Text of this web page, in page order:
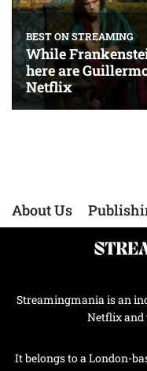
About Us
Streamingmania is an
Netflix and
It belongs to a London-